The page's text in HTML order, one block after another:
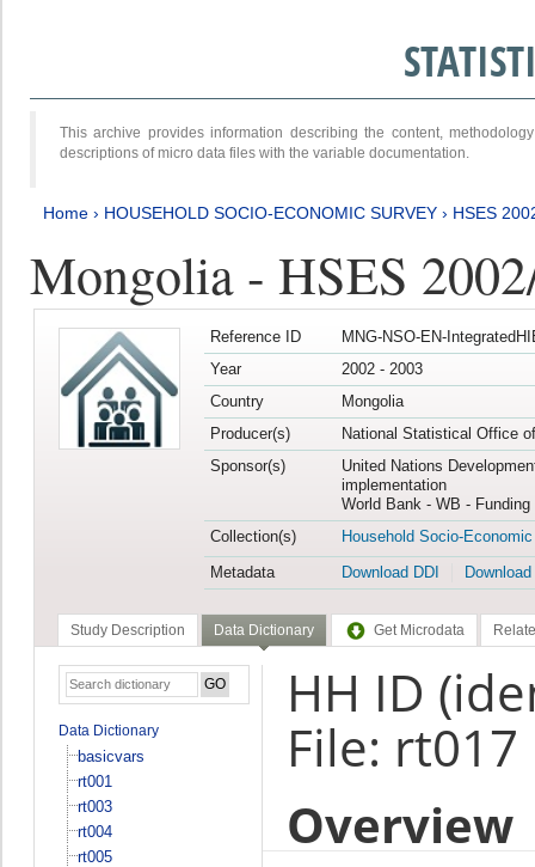
This archive provides information describing the content,
descriptions of micro data files with the variable documentation.
Home › HOUSEHOLD SOCIO-ECONOMIC SURVEY › HSES
Mongolia - HSES
Reference ID
MNG-NSO-EN-
Year
2002 - 2003
Country
Mongolia
Producer(s)
National Statistical Office
Sponsor(s)
United Nations
implementation
World Bank - WB -
Collection(s)
Household Socio-
Metadata
Download DDI
Study Description Data Dictionary Get Microdata
Data Dictionary
basicvars
rt001
rt003
rt004
rt005
HH ID
File: rt017
Overview